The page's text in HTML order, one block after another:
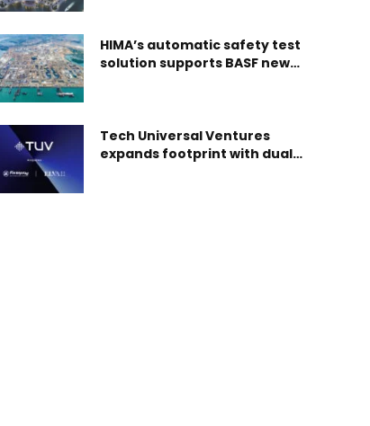
HIMA’s automatic safety test
solution supports BASF new
Tech Universal Ventures
expands footprint with dual